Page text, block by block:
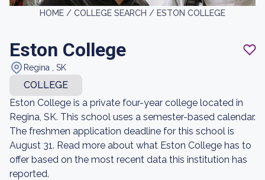
HOME / COLLEGE SEARCH / ESTON COLLEGE
Eston College
Regina , SK
COLLEGE
Eston College is a private four-year college located in
Regina, SK. This school uses a semester-based calendar.
The freshmen application deadline for this school is
August 31. Read more about what Eston College has to
offer based on the most recent data this institution has
reported.